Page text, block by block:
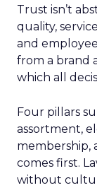
Trust isn’t
quality,
and
from a brand
which all
Four pillars
assortment,
membership,
comes first.
without